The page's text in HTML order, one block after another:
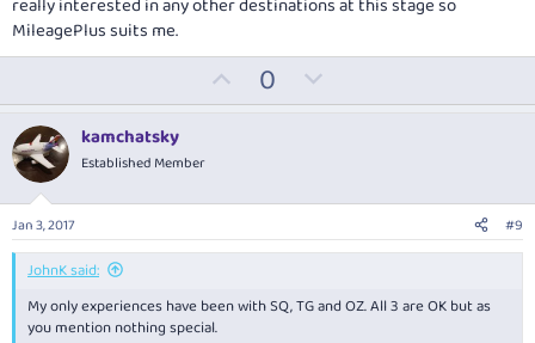
really interested in any other destinations at this stage so
MileagePlus suits me.
p
t
e
0
o
v
o
t
kamchatsky
Established Member
Jan 3, 2017 #9
JohnK said:
My only experiences have been with SQ, TG and OZ. All 3 are OK but as
you mention nothing special.